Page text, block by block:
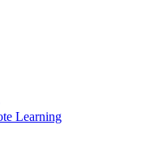
Learning